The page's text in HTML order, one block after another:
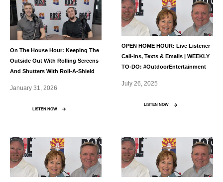
On The House Hour: Keeping The
Outside Out With Rolling Screens
And Shutters With Roll-A-Shield
January 31, 2026
LISTEN NOW
OPEN HOME HOUR: Live Listener
Call-Ins, Texts & Emails | WEEKLY
TO-DO: #OutdoorEntertainment
July 26, 2025
LISTEN NOW